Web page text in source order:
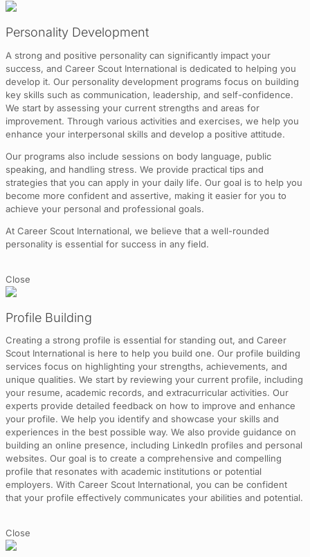
Personality Development
A strong and positive personality can significantly impact your
success, and Career Scout International is dedicated to helping you
develop it. Our personality development programs focus on building
key skills such as communication, leadership, and self-confidence.
We start by assessing your current strengths and areas for
improvement. Through various activities and exercises, we help you
enhance your interpersonal skills and develop a positive attitude.
Our programs also include sessions on body language, public
speaking, and handling stress. We provide practical tips and
strategies that you can apply in your daily life. Our goal is to help you
become more confident and assertive, making it easier for you to
achieve your personal and professional goals.
At Career Scout International, we believe that a well-rounded
personality is essential for success in any field.
Close
Profile Building
Creating a strong profile is essential for standing out, and Career
Scout International is here to help you build one. Our profile building
services focus on highlighting your strengths, achievements, and
unique qualities. We start by reviewing your current profile, including
your resume, academic records, and extracurricular activities. Our
experts provide detailed feedback on how to improve and enhance
your profile. We help you identify and showcase your skills and
experiences in the best possible way. We also provide guidance on
building an online presence, including LinkedIn profiles and personal
websites. Our goal is to create a comprehensive and compelling
profile that resonates with academic institutions or potential
employers. With Career Scout International, you can be confident
that your profile effectively communicates your abilities and potential.
Close